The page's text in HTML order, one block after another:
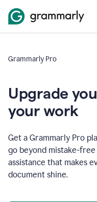
Grammarly Pro
Upgrade
your work
Get a Grammarly Pro
go beyond mistake-
assistance that makes
document shine.